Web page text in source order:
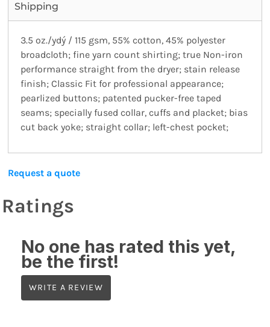
Shipping
3.5 oz./ydý / 115 gsm, 55% cotton, 45% polyester
broadcloth; fine yarn count shirting; true Non-iron
performance straight from the dryer; stain release
finish; Classic Fit for professional appearance;
pearlized buttons; patented pucker-free taped
seams; specially fused collar, cuffs and placket; bias
cut back yoke; straight collar; left-chest pocket;
Request a quote
Ratings
No one has rated this yet,
be the first!
WRITE A REVIEW